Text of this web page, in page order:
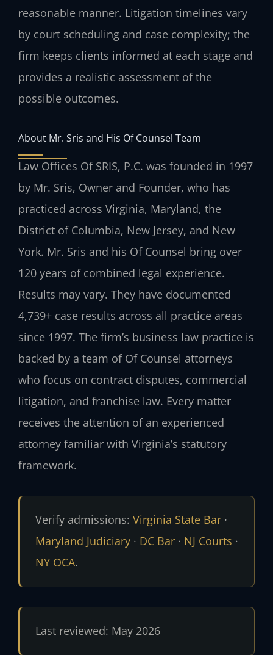
reasonable manner. Litigation timelines vary
by court scheduling and case complexity; the
firm keeps clients informed at each stage and
provides a realistic assessment of the
possible outcomes.
About Mr. Sris and His Of Counsel Team
Law Offices Of SRIS, P.C. was founded in 1997
by Mr. Sris, Owner and Founder, who has
practiced across Virginia, Maryland, the
District of Columbia, New Jersey, and New
York. Mr. Sris and his Of Counsel bring over
120 years of combined legal experience.
Results may vary. They have documented
4,739+ case results across all practice areas
since 1997. The firm’s business law practice is
backed by a team of Of Counsel attorneys
who focus on contract disputes, commercial
litigation, and franchise law. Every matter
receives the attention of an experienced
attorney familiar with Virginia’s statutory
framework.
Verify admissions: Virginia State Bar·
Maryland Judiciary· DC Bar· NJ Courts ·
NY OCA.
Last reviewed: May 2026